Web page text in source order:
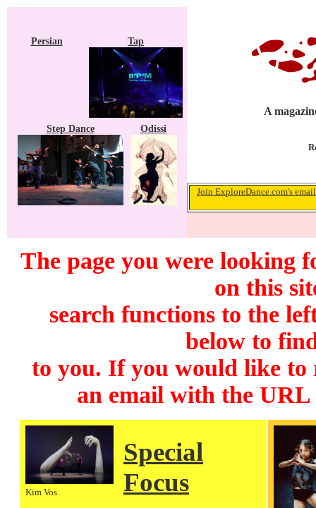
Persian Tap
Step Dance Odissi
A
Join ExploreDance.com's
The page you were looking
on this
search functions to the
below to
to you. If you would like to
an email with the
Kim Vos
Special
Focus